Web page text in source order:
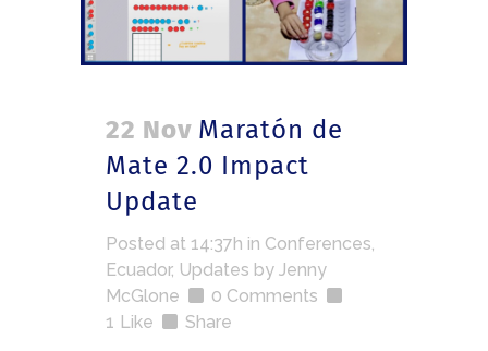
22 Nov Maratón de
Mate 2.0 Impact
Update
Posted at 14:37h in Conferences,
Ecuador, Updates by Jenny
McGlone
0 Comments
1 Like Share